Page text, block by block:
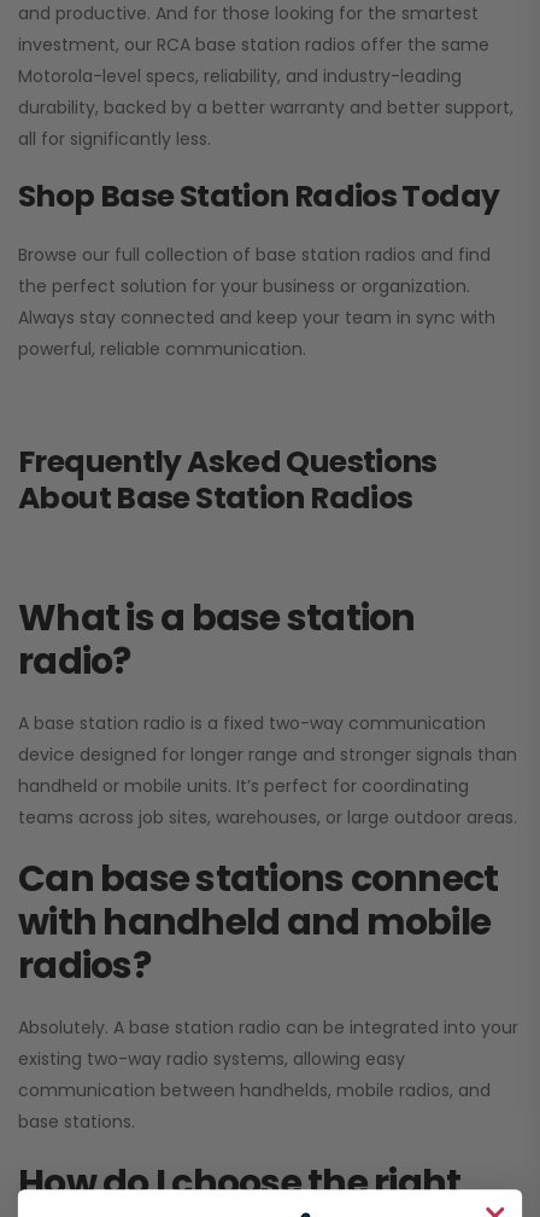
and productive. And for those looking for the smartest
investment, our RCA base station radios offer the same
Motorola-level specs, reliability, and industry-leading
durability, backed by a better warranty and better support,
all for significantly less.
Shop Base Station Radios Today
Browse our full collection of base station radios and find
the perfect solution for your business or organization.
Always stay connected and keep your team in sync with
powerful, reliable communication.
Frequently Asked Questions
About Base Station Radios
What is a base station
radio?
A base station radio is a fixed two-way communication
device designed for longer range and stronger signals than
handheld or mobile units. It’s perfect for coordinating
teams across job sites, warehouses, or large outdoor areas.
Can base stations connect
with handheld and mobile
radios?
Absolutely. A base station radio can be integrated into your
existing two-way radio systems, allowing easy
communication between handhelds, mobile radios, and
base stations.
How do I choose the right